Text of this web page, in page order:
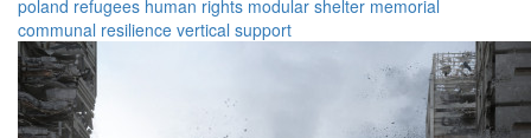
poland refugees human rights modular shelter memorial
communal resilience vertical support